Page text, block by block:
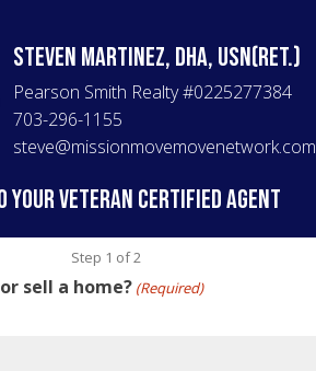
Steven Martinez, DHA, USN(Ret.)
Pearson Smith Realty#0225277384
703-296-1155
steve@missionmovemovenetwork.com
your veteran certified agent
Step 1 of2
sell a home? (Required)